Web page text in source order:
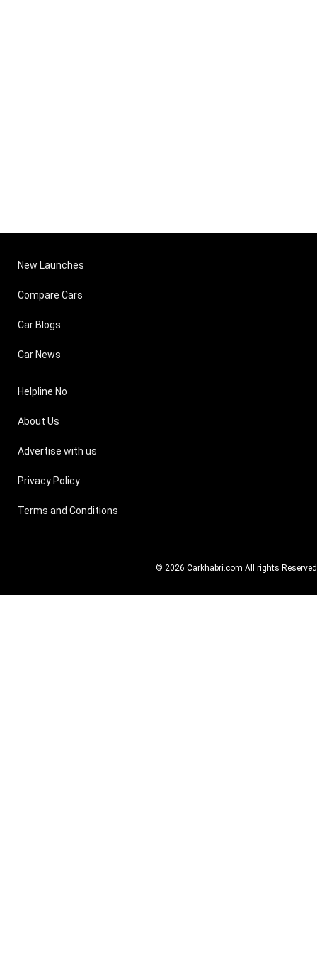
New Launches
Compare Cars
Car Blogs
Car News
Helpline No
About Us
Advertise with us
Privacy Policy
Terms and Conditions
© 2026 Carkhabri.com All rights Reserved